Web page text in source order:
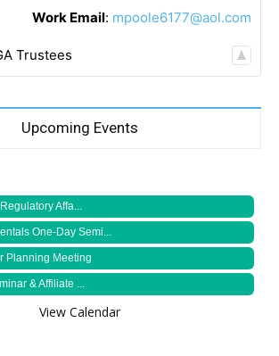
Work Email: mpoole6177@aol.com
Trustees
Upcoming Events
Affa...
One-Day Semi...
Planning Meeting
& Affiliate ...
View Calendar